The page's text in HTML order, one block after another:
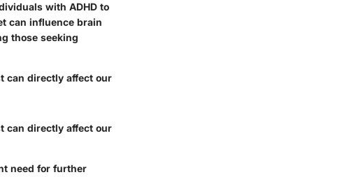
with ADHD to
can influence brain
those seeking
can directly affect our
can directly affect our
need for further